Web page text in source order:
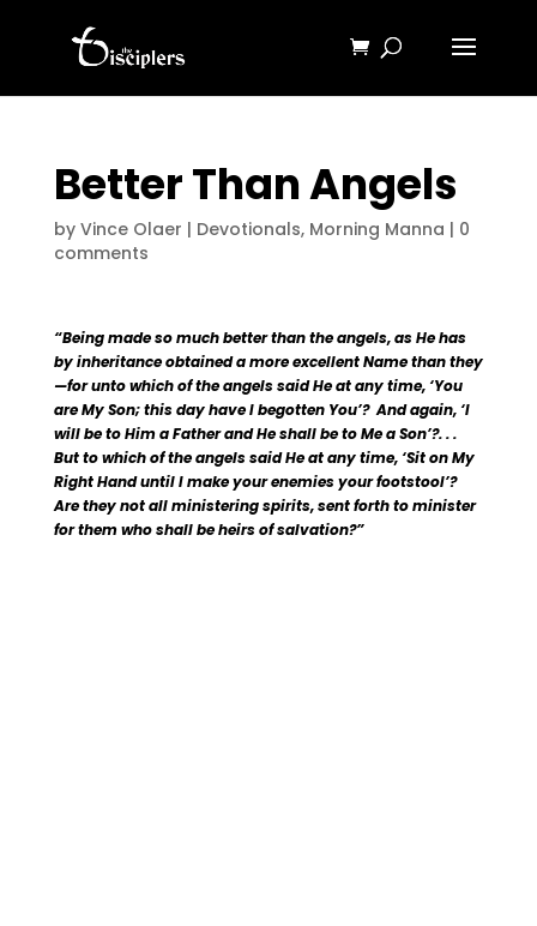
Better Than Angels
by Vince Olaer | Devotionals, Morning Manna | 0
comments
“Being made so much better than the angels, as He has
by inheritance obtained a more excellent Name than they
—for unto which of the angels said He at any time, ‘You
are My Son; this day have I begotten You’? And again, ‘I
will be to Him a Father and He shall be to Me a Son’?. . .
But to which of the angels said He at any time, ‘Sit on My
Right Hand until I make your enemies your footstool’?
Are they not all ministering spirits, sent forth to minister
for them who shall be heirs of salvation?”